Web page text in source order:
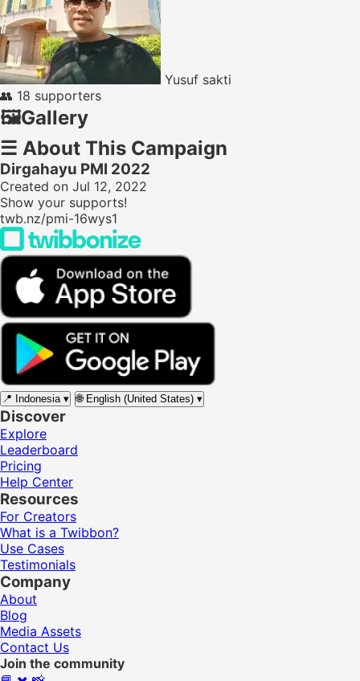
Yusuf sakti
👥 18 supporters
🖼️Gallery
☰ About This Campaign
Dirgahayu PMI 2022
Created on Jul 12, 2022
Show your supports!
twb.nz/pmi-16wys1
📍 Indonesia ▾ 🌐 English (United States) ▾
Discover
Explore
Leaderboard
Pricing
Help Center
Resources
For Creators
What is a Twibbon?
Use Cases
Testimonials
Company
About
Blog
Media Assets
Contact Us
Join the community